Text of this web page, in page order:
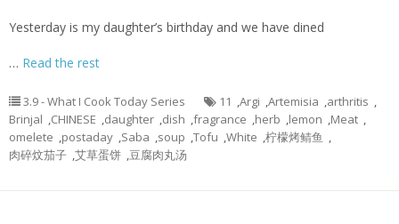
Yesterday is my daughter’s birthday and we have dined
… Read the rest
3.9 - What I Cook Today Series 11 ,Argi ,Artemisia ,arthritis ,
Brinjal ,CHINESE ,daughter ,dish ,fragrance ,herb ,lemon ,Meat ,
omelete ,postaday ,Saba ,soup ,Tofu ,White ,柠檬烤鲭鱼 ,
肉碎炆茄子 ,艾草蛋饼 ,豆腐肉丸汤